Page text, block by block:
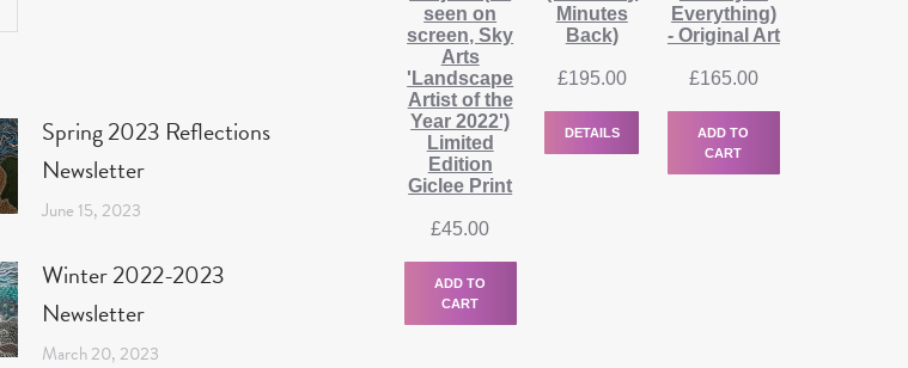
Spring 2023 Reflections
Newsletter
June 15, 2023
Winter 2022-2023
Newsletter
March 20, 2023
seen on
screen, Sky
Arts
'Landscape
Artist of the
Year 2022')
Limited
Edition
Giclee Print
£45.00
ADD TO
CART
Minutes
Back)
£195.00
DETAILS
Everything)
- Original Art
£165.00
ADD TO
CART